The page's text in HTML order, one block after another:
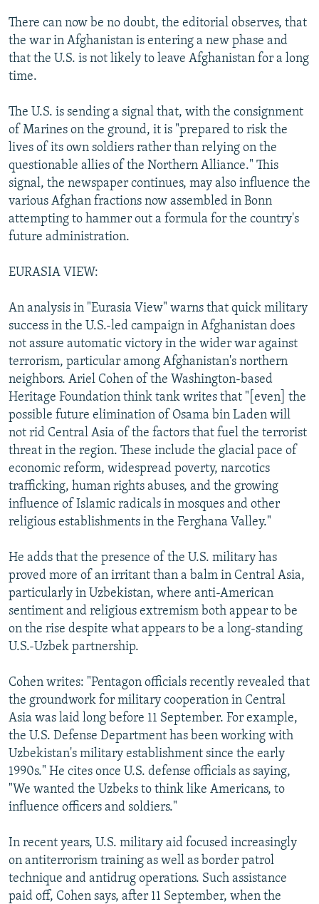
There can now be no doubt, the editorial observes, that
the war in Afghanistan is entering a new phase and
that the U.S. is not likely to leave Afghanistan for a long
time.
The U.S. is sending a signal that, with the consignment
of Marines on the ground, it is "prepared to risk the
lives of its own soldiers rather than relying on the
questionable allies of the Northern Alliance." This
signal, the newspaper continues, may also influence the
various Afghan fractions now assembled in Bonn
attempting to hammer out a formula for the country's
future administration.
EURASIA VIEW:
An analysis in "Eurasia View" warns that quick military
success in the U.S.-led campaign in Afghanistan does
not assure automatic victory in the wider war against
terrorism, particular among Afghanistan's northern
neighbors. Ariel Cohen of the Washington-based
Heritage Foundation think tank writes that "[even] the
possible future elimination of Osama bin Laden will
not rid Central Asia of the factors that fuel the terrorist
threat in the region. These include the glacial pace of
economic reform, widespread poverty, narcotics
trafficking, human rights abuses, and the growing
influence of Islamic radicals in mosques and other
religious establishments in the Ferghana Valley."
He adds that the presence of the U.S. military has
proved more of an irritant than a balm in Central Asia,
particularly in Uzbekistan, where anti-American
sentiment and religious extremism both appear to be
on the rise despite what appears to be a long-standing
U.S.-Uzbek partnership.
Cohen writes: "Pentagon officials recently revealed that
the groundwork for military cooperation in Central
Asia was laid long before 11 September. For example,
the U.S. Defense Department has been working with
Uzbekistan's military establishment since the early
1990s." He cites once U.S. defense officials as saying,
"We wanted the Uzbeks to think like Americans, to
influence officers and soldiers."
In recent years, U.S. military aid focused increasingly
on antiterrorism training as well as border patrol
technique and antidrug operations. Such assistance
paid off, Cohen says, after 11 September, when the